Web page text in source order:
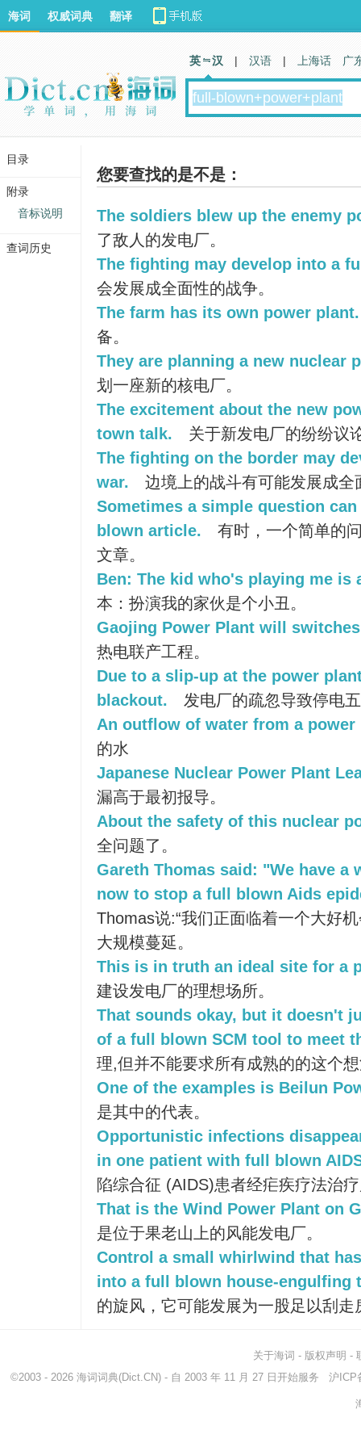
您要查找的是不是：
The soldiers blew up the enemy
了敌人的发电厂。
The fighting may develop into a
会发展成全面性的战争。
The farm has its own power plant.
备。
They are planning a new nuclear
划一座新的核电厂。
The excitement about the new
town talk.
关于新发电厂的纷纷议
The fighting on the border may
war.
边境上的战斗有可能发展成全
Sometimes a simple question
blown article.
有时，一个简单的
文章。
Ben: The kid who's playing me is
本：扮演我的家伙是个小丑。
Gaojing Power Plant will
热电联产工程。
Due to a slip-up at the power
blackout.
发电厂的疏忽导致停电
An outflow of water from a power
的水
Japanese Nuclear Power Plant
漏高于最初报导。
About the safety of this nuclear
全问题了。
Gareth Thomas said: "We have
now to stop a full blown Aids
Thomas说:“我们正面临着一个大好
大规模蔓延。
This is in truth an ideal site for a
建设发电厂的理想场所。
That sounds okay, but it doesn't
of a full blown SCM tool to meet
理,但并不能要求所有成熟的的这个
One of the examples is Beilun
是其中的代表。
Opportunistic infections
in one patient with full blown
陷综合征 (AIDS)患者经疟疾疗法治
That is the Wind Power Plant on
是位于果老山上的风能发电厂。
Control a small whirlwind that
into a full blown house-engulfing
的旋风，它可能发展为一股足以刮走
海词 权威词典 翻译
英 汉 | 汉语 | 上海话 广
关于海词 - 版权声明 -
©2003 - 2026 海词词典(Dict.CN) - 自 2003 年 11 月 27 日开始服务 沪ICP
目录
附录
音标说明
查词历史